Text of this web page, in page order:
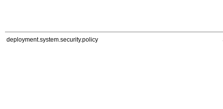
deployment.system.security.policy